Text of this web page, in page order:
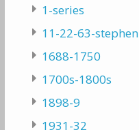
1-series
11-22-63-stephen
1688-1750
1700s-1800s
1898-9
1931-32